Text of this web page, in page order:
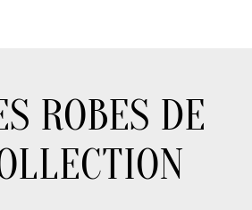
ROBES DE